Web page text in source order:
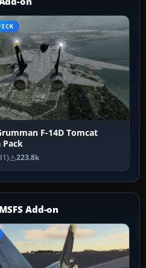
F-14D Tomcat
Pack
223.8k
Add-on